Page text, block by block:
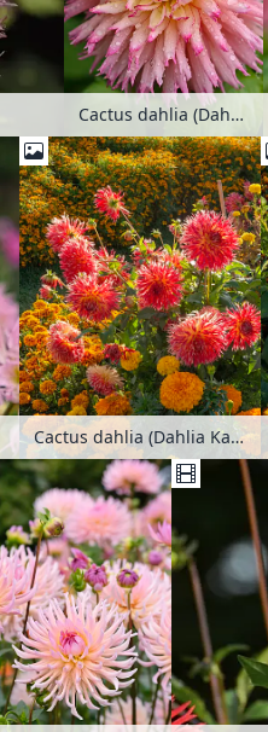
Cactus dahlia (Dahlia Jenny)
Cactus dahlia (Dahlia Karen)